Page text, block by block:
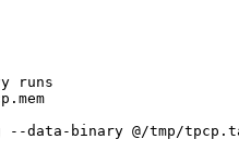
runs
--data-binary @/tmp/